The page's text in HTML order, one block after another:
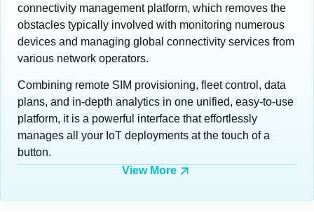
connectivity management platform, which removes the
obstacles typically involved with monitoring numerous
devices and managing global connectivity services from
various network operators.
Combining remote SIM provisioning, fleet control, data
plans, and in-depth analytics in one unified, easy-to-use
platform, it is a powerful interface that effortlessly
manages all your IoT deployments at the touch of a
button.
View More